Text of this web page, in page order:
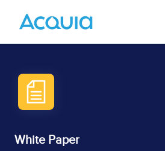
Menu
White Paper